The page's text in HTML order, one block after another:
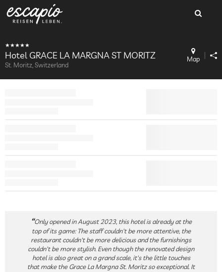
Hotel GRACE LA MARGNA ST MORITZ
St. Moritz, Switzerland
Map
Only opened in August 2023, this hotel is already at the
top of its game: The staff couldn't be more attentive, the
restaurant couldn't be more delicious and the furnishings
couldn't be more stylish. Even though the renovated design
hotel is also great on a grand scale, it's the little touches
that make the Grace La Margna St. Moritz so exceptional. It